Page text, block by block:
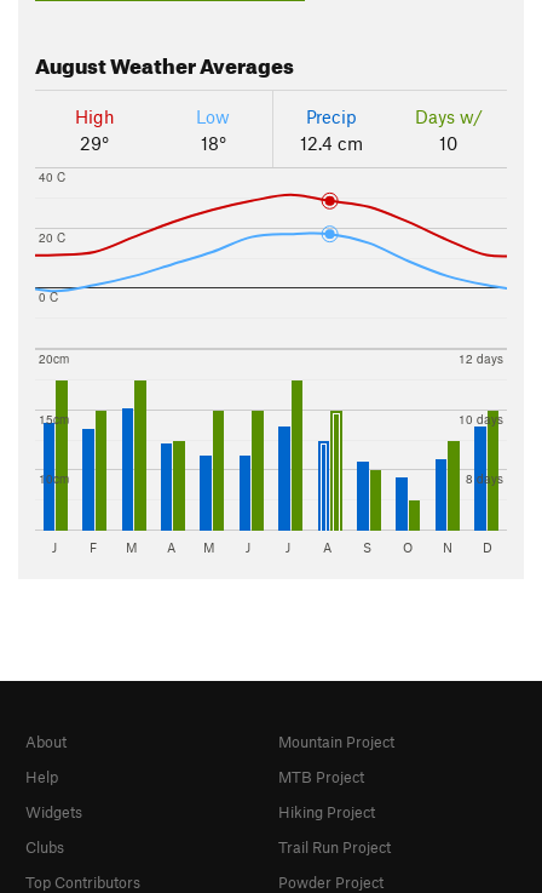
AugustWeather Averages
High
29°
Low
18°
Precip
12.4 cm
Days w/
10
0 C
20 C
40 C
10cm
15cm
20cm
8 days
10 days
12 days
J F M A M J J A S O N D
About
Help
Widgets
Clubs
Top Contributors
Mountain Project
MTB Project
Hiking Project
Trail Run Project
Powder Project